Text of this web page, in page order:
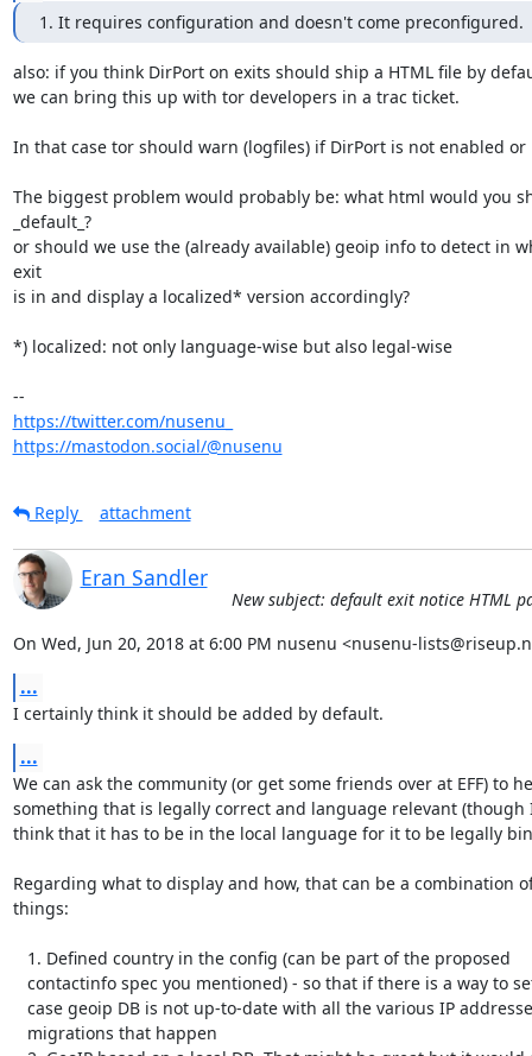
1. It requires configuration and doesn't come preconfigured.
also: if you think DirPort on exits should ship a HTML file by
we can bring this up with tor developers in a trac ticket.
In that case tor should warn (logfiles) if DirPort is not enabled or
The biggest problem would probably be: what html would you
_default_?
or should we use the (already available) geoip info to detect in
exit
is in and display a localized* version accordingly?
*) localized: not only language-wise but also legal-wise
https://twitter.com/nusenu_
https://mastodon.social/@nusenu
Reply attachment
Eran Sandler
New subject: default exit notice HTML
On Wed, Jun 20, 2018 at 6:00 PM nusenu <nusenu-
...
I certainly think it should be added by default.
...
We can ask the community (or get some friends over at EFF) to
something that is legally correct and language relevant (though
think that it has to be in the local language for it to be legally
Regarding what to display and how, that can be a combination
things: